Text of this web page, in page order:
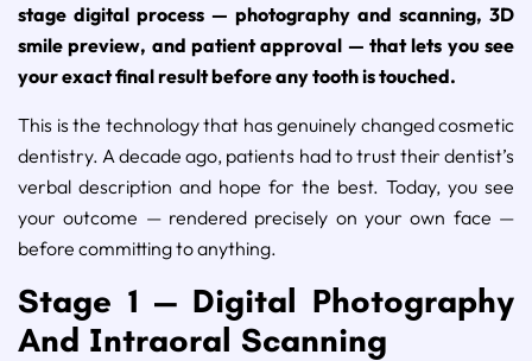
stage digital process — photography and scanning, 3D
smile preview, and patient approval — that lets you see
your exact final result before any tooth is touched.
This is the technology that has genuinely changed cosmetic
dentistry. A decade ago, patients had to trust their dentist’s
verbal description and hope for the best. Today, you see
your outcome — rendered precisely on your own face —
before committing to anything.
Stage 1 — Digital Photography
And Intraoral Scanning